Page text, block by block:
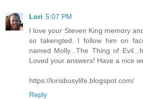
Lori 5:07 PM
I love your Steven King memory
so takengted. I follow him on
named Molly...The Thing of
Loved your answers! Have a nice
https://lorisbusylife.blogspot.com/
Reply